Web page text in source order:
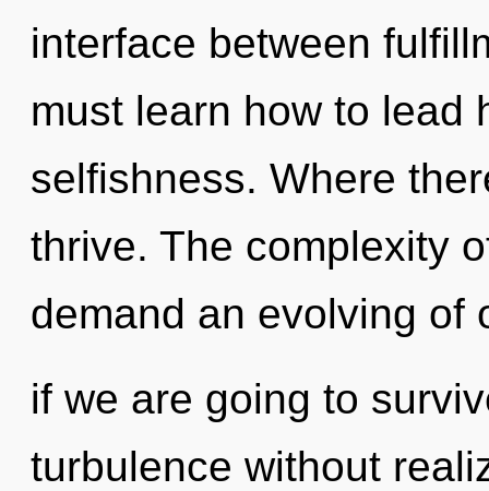
interface between
must learn how to lead
selfishness. Where
thrive. The complexity
demand an evolving of
if we are going to
turbulence without